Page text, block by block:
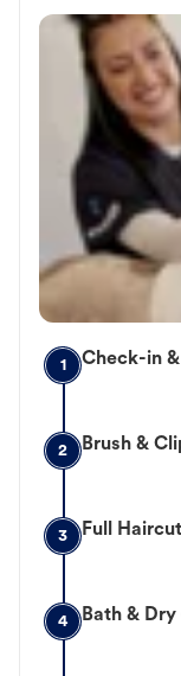
1 Check-in
2 Brush &
3 Full
4 Bath &